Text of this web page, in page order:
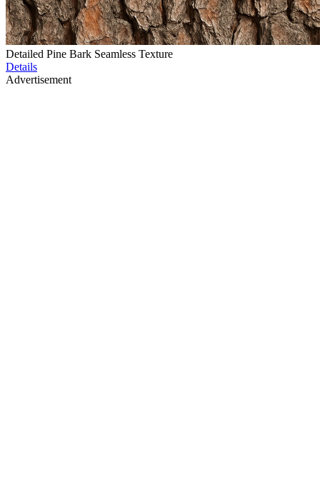
Detailed Pine Bark Seamless Texture
Details
Advertisement